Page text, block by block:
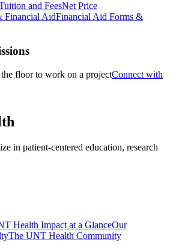
and FeesNet Price
Financial AidFinancial Aid Forms &
Connect with
in patient-centered education, research
Health Impact at a GlanceOur
The UNT Health Community